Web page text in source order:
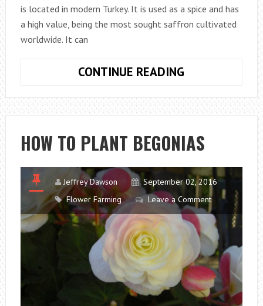
is located in modern Turkey. It is used as a spice and has
a high value, being the most sought saffron cultivated
worldwide. It can
CONTINUE READING
PLANT
BULBS
CROCUS
HOW TO PLANT BEGONIAS
Jeffrey Dawson
September 02, 2016
Flower Farming
Leave a Comment